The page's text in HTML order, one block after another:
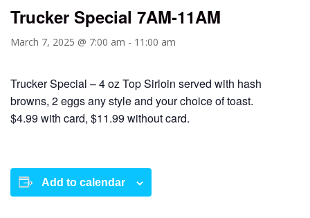
Trucker Special 7AM-11AM
March 7, 2025 @ 7:00 am - 11:00 am
Trucker Special – 4 oz Top Sirloin served with hash
browns, 2 eggs any style and your choice of toast.
$4.99 with card, $11.99 without card.
Add to calendar